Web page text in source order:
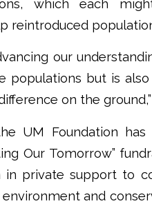
which each
reintroduced
our
populations but is
on the
UM Foundation has
Our Tomorrow”
private support to
and